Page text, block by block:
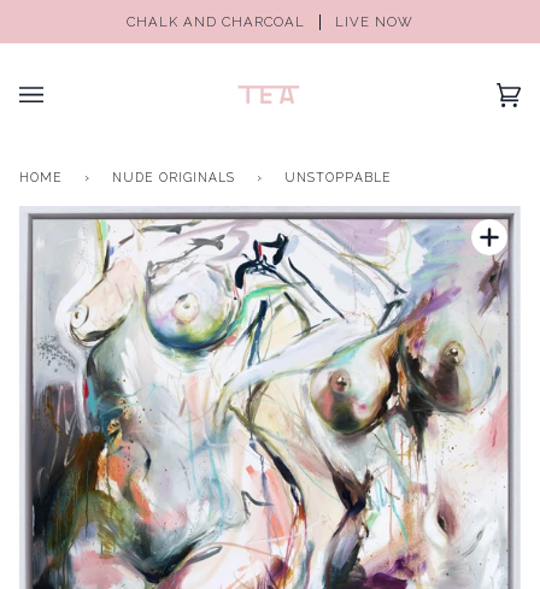
CHALK AND CHARCOAL LIVE NOW
(0)
HOME › NUDE ORIGINALS › UNSTOPPABLE